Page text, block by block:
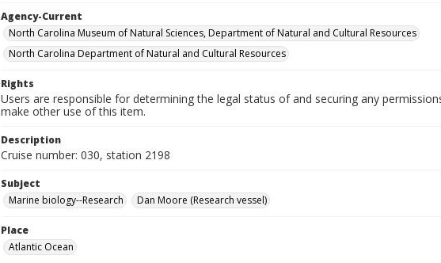
Agency-Current
North Carolina Museum of Natural Sciences, Department of Natural and Cultural Resources
North Carolina Department of Natural and Cultural Resources
Rights
Users are responsible for determining the legal status of and securing any
make other use of this item.
Description
Cruise number: 030, station 2198
Subject
Marine biology--Research
Dan Moore (Research vessel)
Place
Atlantic Ocean